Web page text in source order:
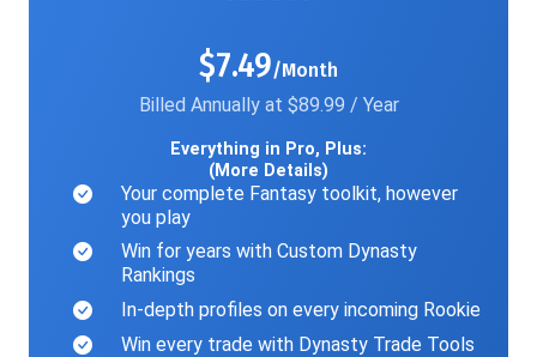
$7.49/Month
Billed Annually at $89.99 / Year
Everything in Pro, Plus:
(More Details)
Your complete Fantasy toolkit, however
you play
Win for years with Custom Dynasty
Rankings
In-depth profiles on every incoming Rookie
Win every trade with Dynasty Trade Tools